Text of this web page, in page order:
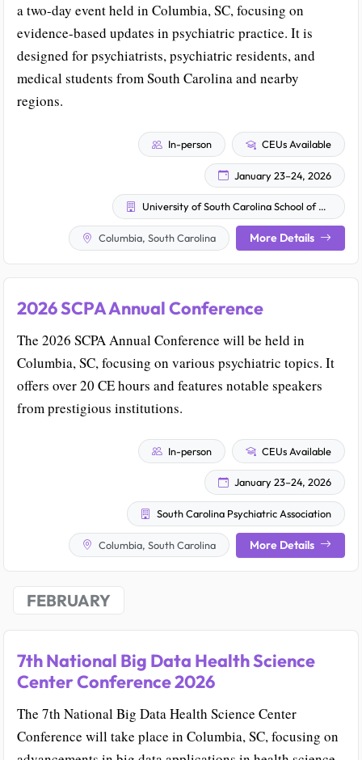
a two-day event held in Columbia, SC, focusing on
evidence-based updates in psychiatric practice. It is
designed for psychiatrists, psychiatric residents, and
medical students from South Carolina and nearby
regions.
In-person CEUs Available
January 23–24, 2026
University of South Carolina School of Medicine Greenville
Columbia, South Carolina More Details
2026 SCPA Annual Conference
The 2026 SCPA Annual Conference will be held in
Columbia, SC, focusing on various psychiatric topics. It
offers over 20 CE hours and features notable speakers
from prestigious institutions.
In-person CEUs Available
January 23–24, 2026
South Carolina Psychiatric Association
Columbia, South Carolina More Details
FEBRUARY
7th National Big Data Health Science
Center Conference 2026
The 7th National Big Data Health Science Center
Conference will take place in Columbia, SC, focusing on